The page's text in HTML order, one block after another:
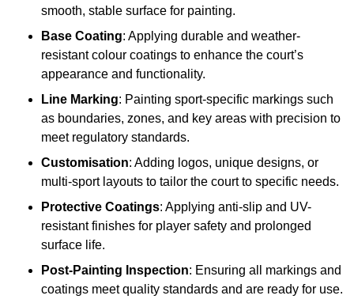
smooth, stable surface for painting.
Base Coating: Applying durable and weather-
resistant colour coatings to enhance the court’s
appearance and functionality.
Line Marking: Painting sport-specific markings such
as boundaries, zones, and key areas with precision to
meet regulatory standards.
Customisation: Adding logos, unique designs, or
multi-sport layouts to tailor the court to specific needs.
Protective Coatings: Applying anti-slip and UV-
resistant finishes for player safety and prolonged
surface life.
Post-Painting Inspection: Ensuring all markings and
coatings meet quality standards and are ready for use.